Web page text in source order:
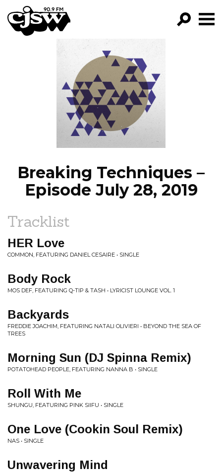
CJSW
PROGRAMS
EPISODES
NEWS
Breaking Techniques –
Episode July 28, 2019
Tracklist
HER Love
COMMON, FEATURING DANIEL CESAIRE • SINGLE
Body Rock
MOS DEF, FEATURING Q-TIP & TASH • LYRICIST LOUNGE VOL. 1
Backyards
FREDDIE JOACHIM, FEATURING NATALI OLIVIERI • BEYOND THE SEA OF
TREES
Morning Sun (DJ Spinna Remix)
POTATOHEAD PEOPLE, FEATURING NANNA B • SINGLE
Roll With Me
SHUNGU, FEATURING PINK SIIFU • SINGLE
One Love (Cookin Soul Remix)
NAS • SINGLE
Unwavering Mind